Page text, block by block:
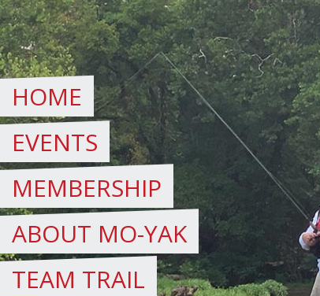
Skip
to
content
HOME
EVENTS
MEMBERSHIP
ABOUT MO-YAK
TEAM TRAIL